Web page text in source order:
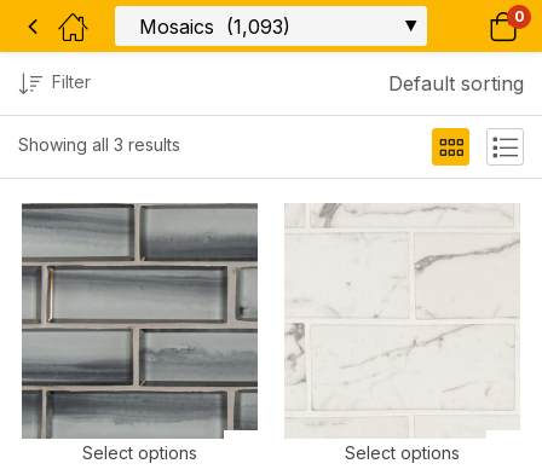
0
Showing all 3 results
Filter Default sorting
Select options
Select options